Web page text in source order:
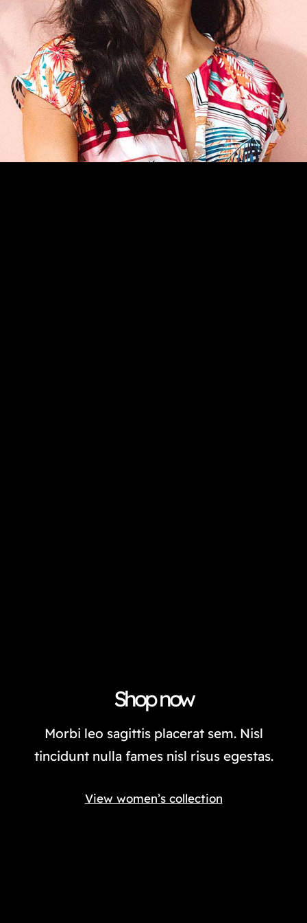
CATÁLOGO
CONTACTO
Shop now
Morbi leo sagittis placerat sem. Nisl
tincidunt nulla fames nisl risus egestas.
View women’s collection